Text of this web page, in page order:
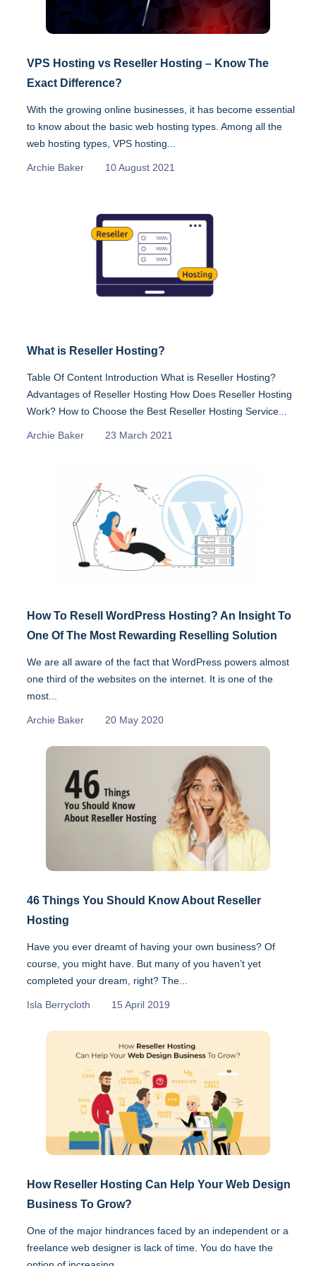
VPS Hosting vs Reseller Hosting – Know The
Exact Difference?
With the growing online businesses, it has become essential
to know about the basic web hosting types. Among all the
web hosting types, VPS hosting...
Archie Baker 10 August 2021
What is Reseller Hosting?
Table Of Content Introduction What is Reseller Hosting?
Advantages of Reseller Hosting How Does Reseller Hosting
Work? How to Choose the Best Reseller Hosting Service...
Archie Baker 23 March 2021
How To Resell WordPress Hosting? An Insight To
One Of The Most Rewarding Reselling Solution
We are all aware of the fact that WordPress powers almost
one third of the websites on the internet. It is one of the
most...
Archie Baker 20 May 2020
46 Things You Should Know About Reseller
Hosting
Have you ever dreamt of having your own business? Of
course, you might have. But many of you haven’t yet
completed your dream, right? The...
Isla Berrycloth 15 April 2019
How Reseller Hosting Can Help Your Web Design
Business To Grow?
One of the major hindrances faced by an independent or a
freelance web designer is lack of time. You do have the